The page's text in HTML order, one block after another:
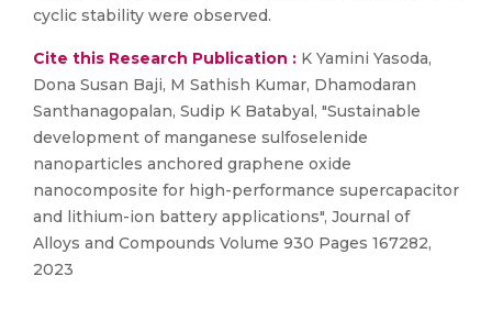
cyclic stability were observed.
Cite this Research Publication : K Yamini Yasoda,
Dona Susan Baji, M Sathish Kumar, Dhamodaran
Santhanagopalan, Sudip K Batabyal, "Sustainable
development of manganese sulfoselenide
nanoparticles anchored graphene oxide
nanocomposite for high-performance supercapacitor
and lithium-ion battery applications", Journal of
Alloys and Compounds Volume 930 Pages 167282,
2023